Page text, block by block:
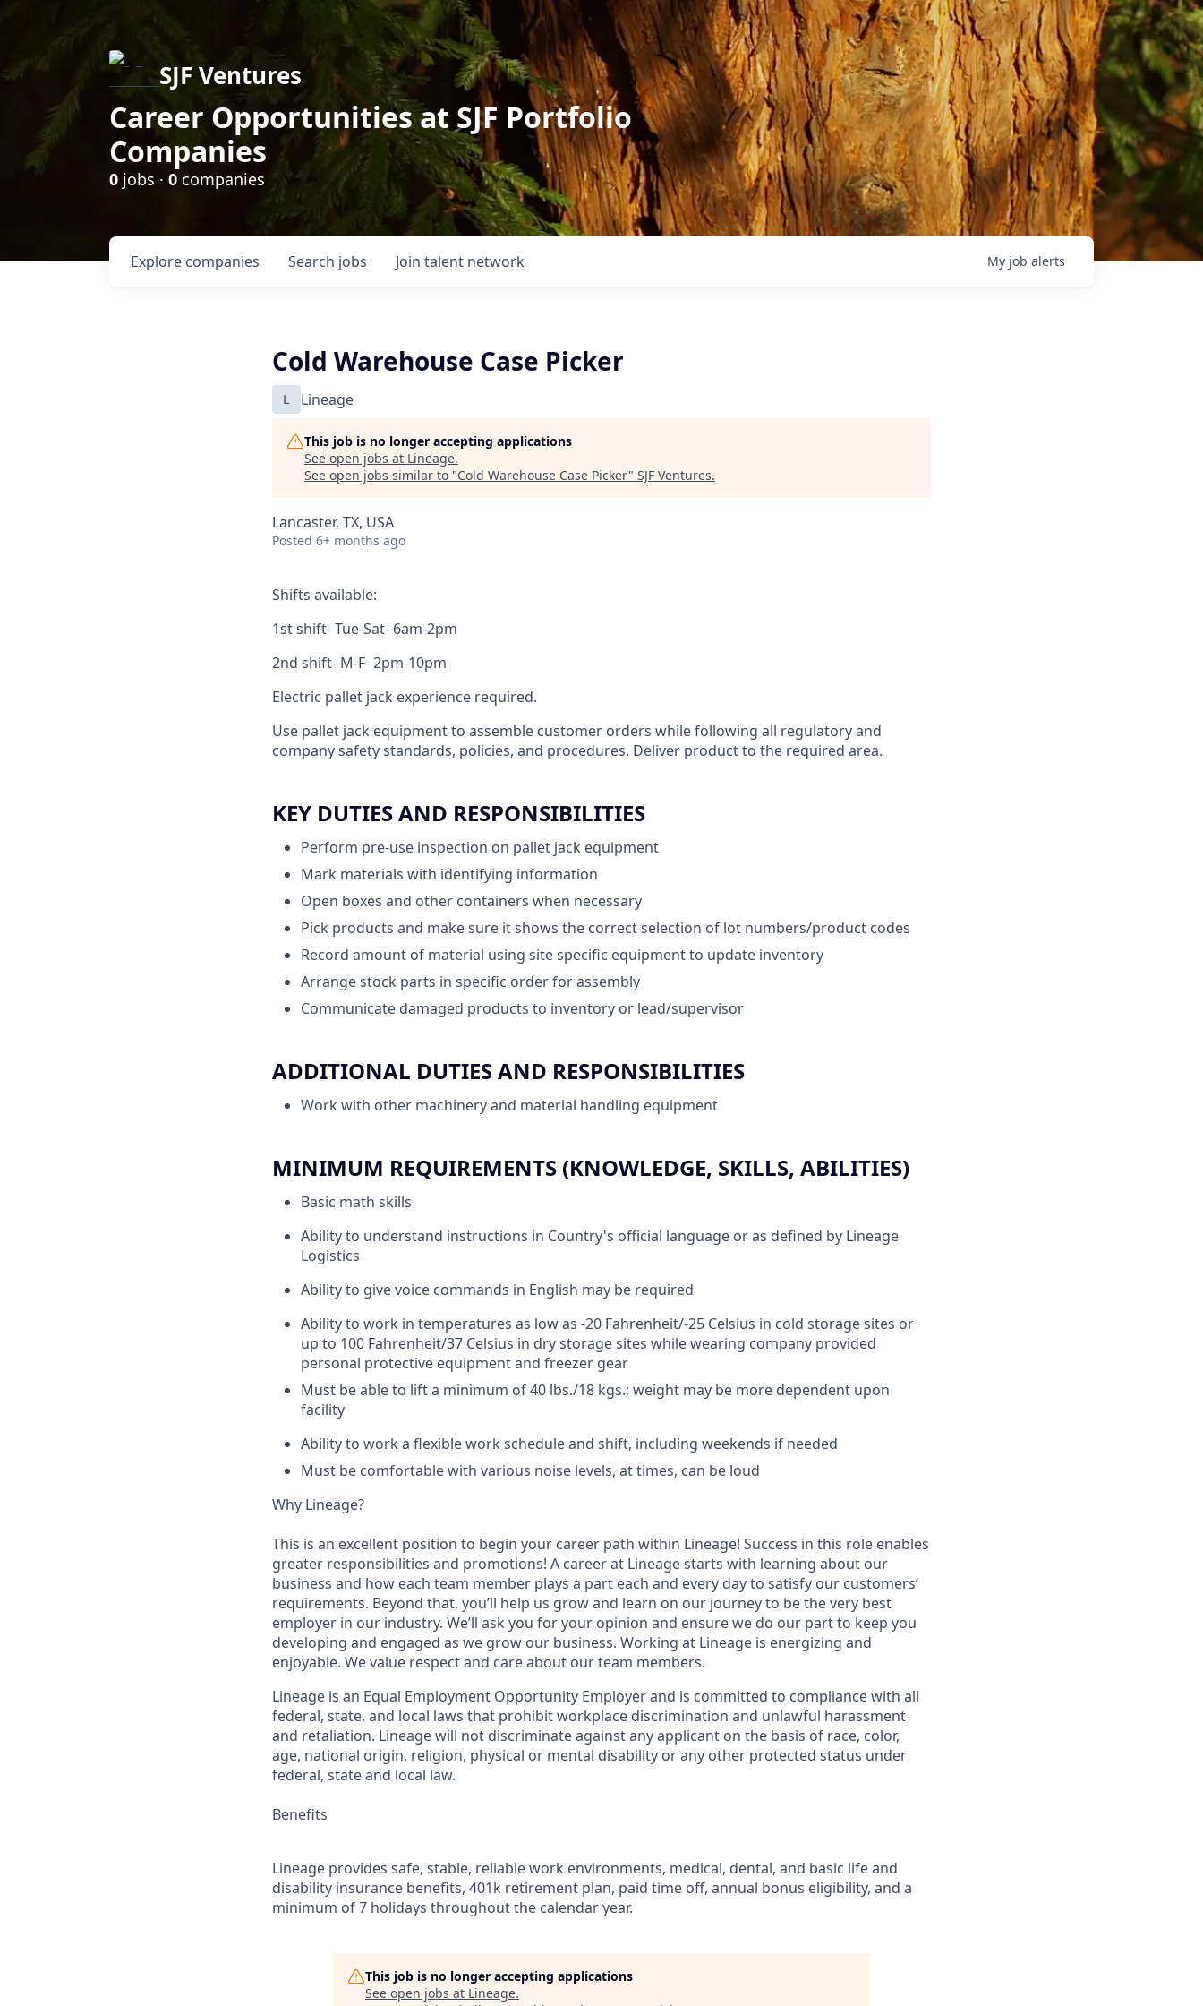
SJF Ventures
Career Opportunities at SJF Portfolio
Companies
0 jobs · 0 companies
Search jobs
Explore companies Join talent network My job alerts
Cold Warehouse Case Picker
L Lineage
This job is no longer accepting applications
See open jobs at Lineage.
See open jobs similar to "Cold Warehouse Case Picker" SJF Ventures.
Lancaster, TX, USA
Posted 6+ months ago
Shifts available:
1st shift- Tue-Sat- 6am-2pm
2nd shift- M-F- 2pm-10pm
Electric pallet jack experience required.
Use pallet jack equipment to assemble customer orders while following all regulatory and
company safety standards, policies, and procedures. Deliver product to the required area.
KEY DUTIES AND RESPONSIBILITIES
Perform pre-use inspection on pallet jack equipment
Mark materials with identifying information
Open boxes and other containers when necessary
Pick products and make sure it shows the correct selection of lot numbers/product codes
Record amount of material using site specific equipment to update inventory
Arrange stock parts in specific order for assembly
Communicate damaged products to inventory or lead/supervisor
ADDITIONAL DUTIES AND RESPONSIBILITIES
Work with other machinery and material handling equipment
MINIMUM REQUIREMENTS (KNOWLEDGE, SKILLS, ABILITIES)
Basic math skills
Ability to understand instructions in Country's official language or as defined by Lineage
Logistics
Ability to give voice commands in English may be required
Ability to work in temperatures as low as -20 Fahrenheit/-25 Celsius in cold storage sites or
up to 100 Fahrenheit/37 Celsius in dry storage sites while wearing company provided
personal protective equipment and freezer gear
Must be able to lift a minimum of 40 lbs./18 kgs.; weight may be more dependent upon
facility
Ability to work a flexible work schedule and shift, including weekends if needed
Must be comfortable with various noise levels, at times, can be loud
Why Lineage?
This is an excellent position to begin your career path within Lineage! Success in this role enables
greater responsibilities and promotions! A career at Lineage starts with learning about our
business and how each team member plays a part each and every day to satisfy our customers’
requirements. Beyond that, you’ll help us grow and learn on our journey to be the very best
employer in our industry. We’ll ask you for your opinion and ensure we do our part to keep you
developing and engaged as we grow our business. Working at Lineage is energizing and
enjoyable. We value respect and care about our team members.
Lineage is an Equal Employment Opportunity Employer and is committed to compliance with all
federal, state, and local laws that prohibit workplace discrimination and unlawful harassment
and retaliation. Lineage will not discriminate against any applicant on the basis of race, color,
age, national origin, religion, physical or mental disability or any other protected status under
federal, state and local law.
Benefits
Lineage provides safe, stable, reliable work environments, medical, dental, and basic life and
disability insurance benefits, 401k retirement plan, paid time off, annual bonus eligibility, and a
minimum of 7 holidays throughout the calendar year.
This job is no longer accepting applications
See open jobs at Lineage.